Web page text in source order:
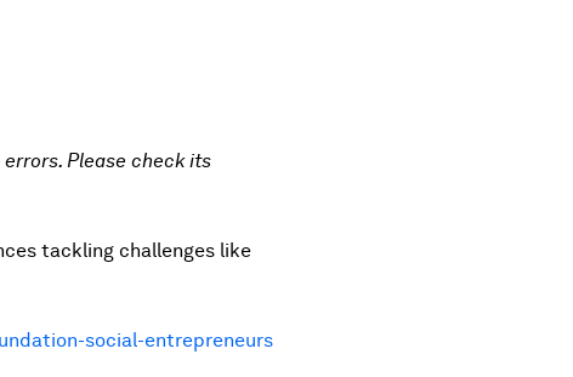
Please check its
tackling challenges like
social-entrepreneurs